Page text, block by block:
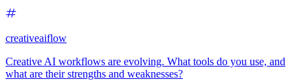
creativeaiflow
Creative AI workflows are evolving. What tools do you use, and
what are their strengths and weaknesses?